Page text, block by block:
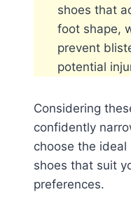
shoes that
foot shape,
prevent
potential
Considering
confidently
choose the
shoes that suit
preferences.